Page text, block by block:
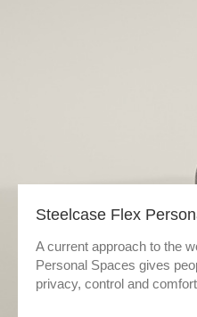
Steelcase Flex
A current approach to the
Personal Spaces gives
privacy, control and